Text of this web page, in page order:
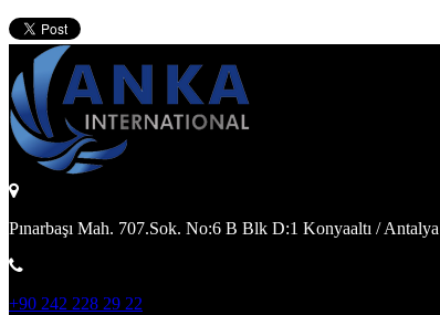
Pınarbaşı Mah. 707.Sok. No:6 B Blk D:1 Konyaaltı / Antalya
+90 242 228 29 22